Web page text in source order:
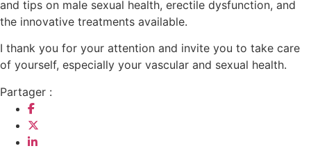
and tips on male sexual health, erectile dysfunction, and
the innovative treatments available.
I thank you for your attention and invite you to take care
of yourself, especially your vascular and sexual health.
Partager :